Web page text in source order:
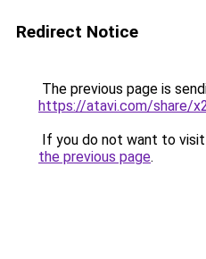
Redirect Notice
The previous page is
https://atavi.com/share/
If you do not want to
the previous page.